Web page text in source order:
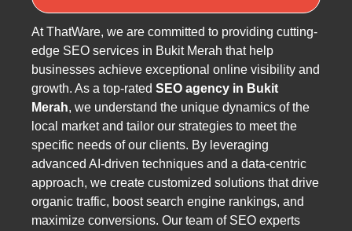
At ThatWare, we are committed to providing cutting-
edge SEO services in Bukit Merah that help
businesses achieve exceptional online visibility and
growth. As a top-rated SEO agency in Bukit
Merah, we understand the unique dynamics of the
local market and tailor our strategies to meet the
specific needs of our clients. By leveraging
advanced AI-driven techniques and a data-centric
approach, we create customized solutions that drive
organic traffic, boost search engine rankings, and
maximize conversions. Our team of SEO experts